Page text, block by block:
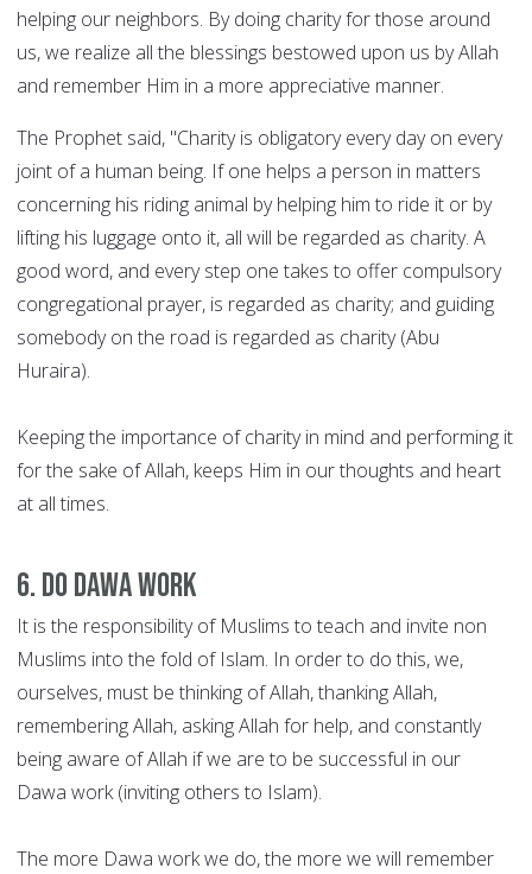
helping our neighbors. By doing charity for those around
us, we realize all the blessings bestowed upon us by Allah
and remember Him in a more appreciative manner.
The Prophet said, "Charity is obligatory every day on every
joint of a human being. If one helps a person in matters
concerning his riding animal by helping him to ride it or by
lifting his luggage onto it, all will be regarded as charity. A
good word, and every step one takes to offer compulsory
congregational prayer, is regarded as charity; and guiding
somebody on the road is regarded as charity (Abu
Huraira).
Keeping the importance of charity in mind and performing it
for the sake of Allah, keeps Him in our thoughts and heart
at all times.
6. Do Dawa work
It is the responsibility of Muslims to teach and invite non
Muslims into the fold of Islam. In order to do this, we,
ourselves, must be thinking of Allah, thanking Allah,
remembering Allah, asking Allah for help, and constantly
being aware of Allah if we are to be successful in our
Dawa work (inviting others to Islam).
The more Dawa work we do, the more we will remember